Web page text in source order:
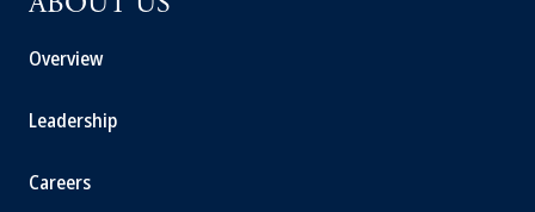
Overview
Leadership
Careers